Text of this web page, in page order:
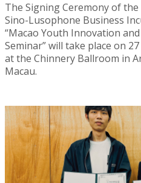
The Signing Ceremony of
Sino-Lusophone Business
“Macao Youth Innovation
Seminar” will take place on
at the Chinnery Ballroom in
Macau.